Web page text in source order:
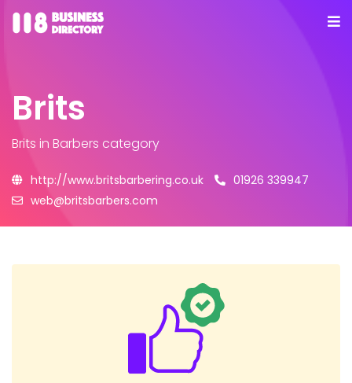
Brits
Brits in Barbers category
http://www.britsbarbering.co.uk
01926 339947
web@britsbarbers.com